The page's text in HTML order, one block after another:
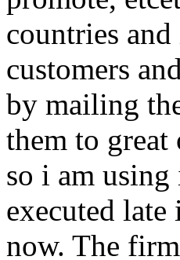
countries
customers
by mailing
them to great
so i am
executed
now. The